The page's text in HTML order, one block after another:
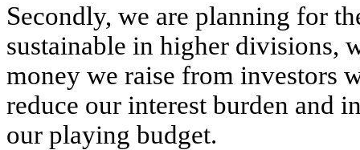
Secondly, we are planning for
sustainable in higher divisions,
money we raise from investors
reduce our interest burden and
our playing budget.